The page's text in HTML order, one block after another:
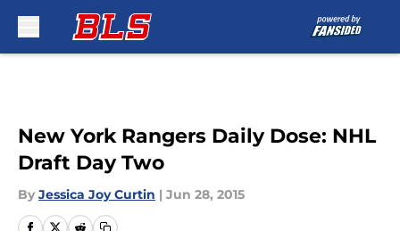
New York Rangers Daily Dose: NHL
Draft Day Two
By Jessica Joy Curtin | Jun 28, 2015